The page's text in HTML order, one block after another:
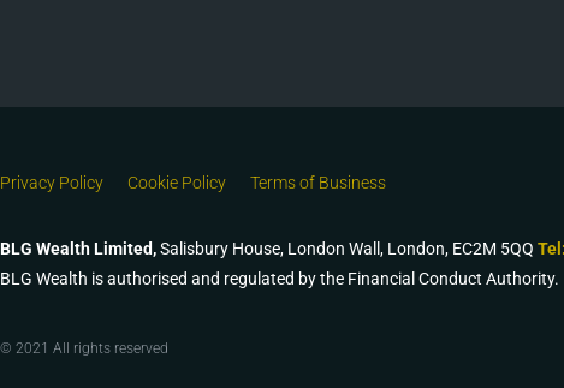
Privacy Policy Cookie Policy Terms of Business
BLG Wealth Limited,Salisbury House, London Wall, London, EC2M 5QQ Tel:
BLG Wealth is authorised and regulated by the Financial Conduct
© 2021 All rights reserved​